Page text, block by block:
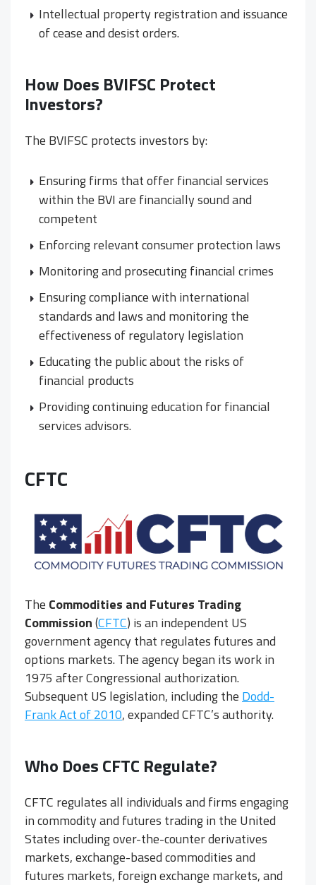
Intellectual property registration and issuance
of cease and desist orders.
How Does BVIFSC Protect
Investors?
The BVIFSC protects investors by:
Ensuring firms that offer financial services
within the BVI are financially sound and
competent
Enforcing relevant consumer protection laws
Monitoring and prosecuting financial crimes
Ensuring compliance with international
standards and laws and monitoring the
effectiveness of regulatory legislation
Educating the public about the risks of
financial products
Providing continuing education for financial
services advisors.
CFTC
The Commodities and Futures Trading
Commission(CFTC) is an independent US
government agency that regulates futures and
options markets. The agency began its work in
1975 after Congressional authorization.
Subsequent US legislation, including theDodd-
Frank Act of 2010, expanded CFTC’s authority.
Who Does CFTC Regulate?
CFTC regulates all individuals and firms engaging
in commodity and futures trading in the United
States including over-the-counter derivatives
markets, exchange-based commodities and
futures markets, foreign exchange markets, and